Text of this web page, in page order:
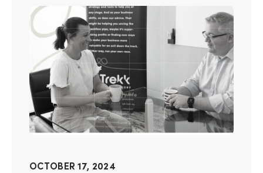
OCTOBER 17, 2024